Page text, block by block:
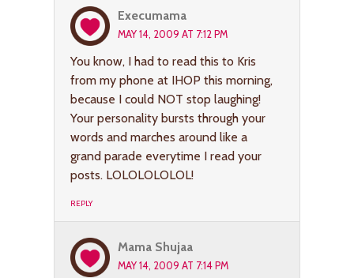
Execumama
MAY 14, 2009 AT 7:12 PM
You know, I had to read this to Kris
from my phone at IHOP this morning,
because I could NOT stop laughing!
Your personality bursts through your
words and marches around like a
grand parade everytime I read your
posts. LOLOLOLOLOL!
REPLY
Mama Shujaa
MAY 14, 2009 AT 7:14 PM